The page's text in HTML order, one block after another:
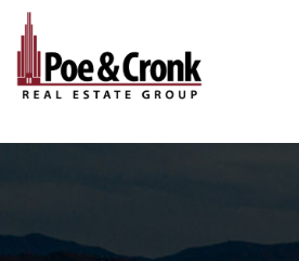
MAIN NAVIGATION